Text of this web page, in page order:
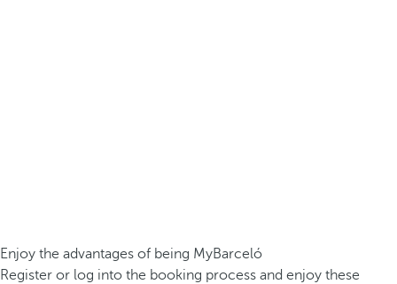
Enjoy the advantages of being MyBarceló
Register or log into the booking process and enjoy these